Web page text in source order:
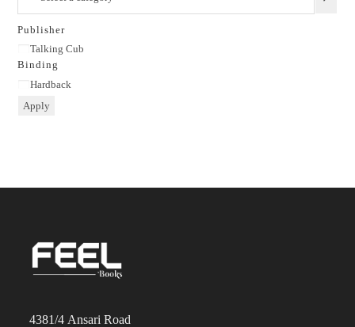
category
Publisher
Publisher
Talking Cub
Binding
Binding
Hardback
Apply
4381/4 Ansari Road